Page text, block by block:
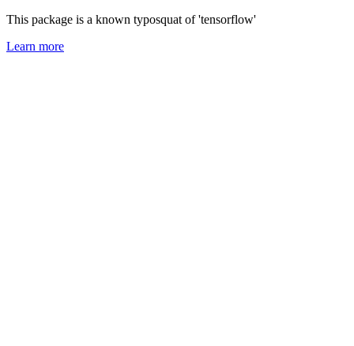
This package is a known typosquat of 'tensorflow'
Learn more